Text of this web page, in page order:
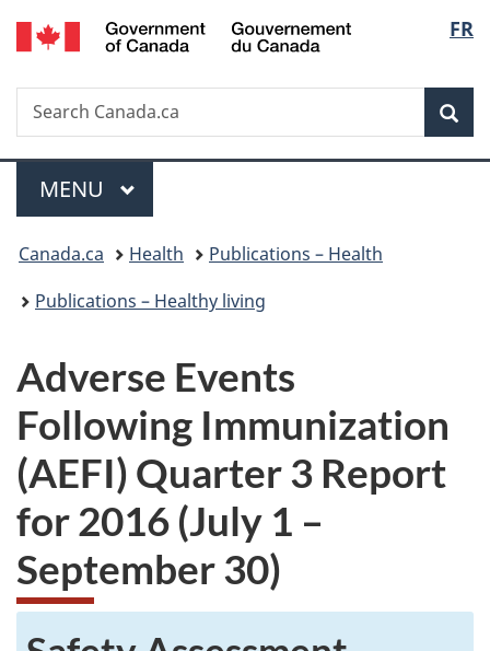
Skip
to
Skip
to
Switch
to
FR
Search
Search
Canada.ca
Menu
MAIN
MENU
You
are
Canada.ca Health
Publications – Health
Publications – Healthy living
Adverse Events
Following Immunization
(AEFI) Quarter 3 Report
for 2016 (July 1 –
September 30)